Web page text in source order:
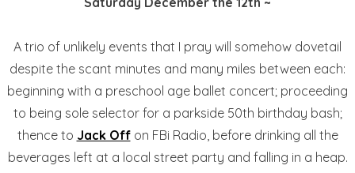
A trio of unlikely events that I pray will somehow dovetail
despite the scant minutes and many miles between each:
beginning with a preschool age ballet concert; proceeding
to being sole selector for a parkside 50th birthday bash;
thence to Jack Offon FBi Radio, before drinking all the
beverages left at a local street party and falling in a heap.